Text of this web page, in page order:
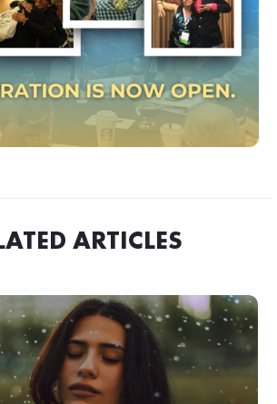
ARTICLES